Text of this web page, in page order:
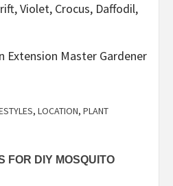
Violet, Crocus, Daffodil,
Extension Master Gardener
, LOCATION, PLANT
FOR DIY MOSQUITO